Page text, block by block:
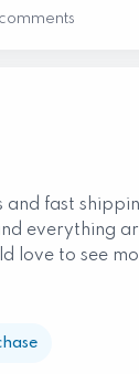
and fast
everything
love to see